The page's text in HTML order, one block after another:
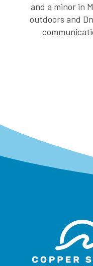
and a minor in
outdoors and